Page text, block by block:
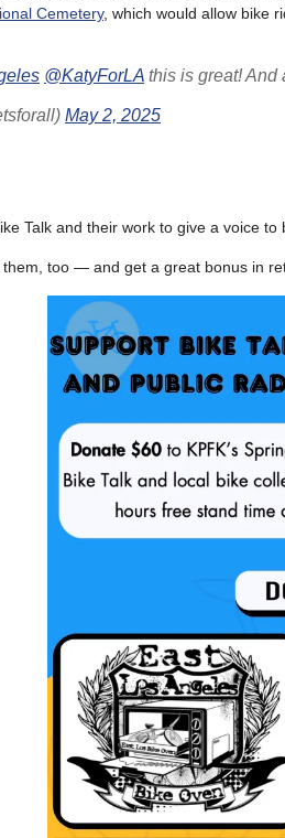
Cemetery, which would allow bike
@KatyForLA this is great! And
May 2, 2025
Talk and their work to give a voice
them, too — and get a great bonus in